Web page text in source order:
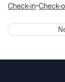
Check-in-Check-